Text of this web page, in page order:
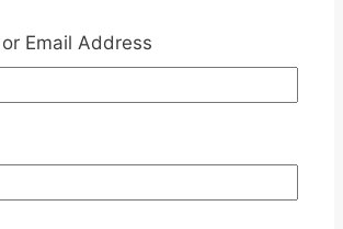
Introducing
1.5mm Non-
PU yoga mat
Email Address